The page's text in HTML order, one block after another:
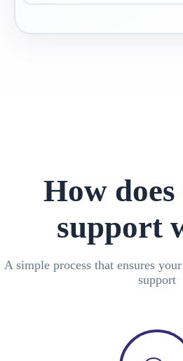
How
support
A simple process that ensures
support